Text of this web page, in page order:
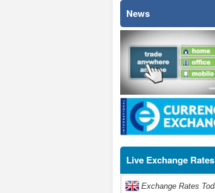
News
Live Exchange Rates